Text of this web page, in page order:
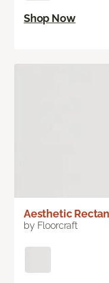
Shop Now
Aesthetic
by Floorcraft